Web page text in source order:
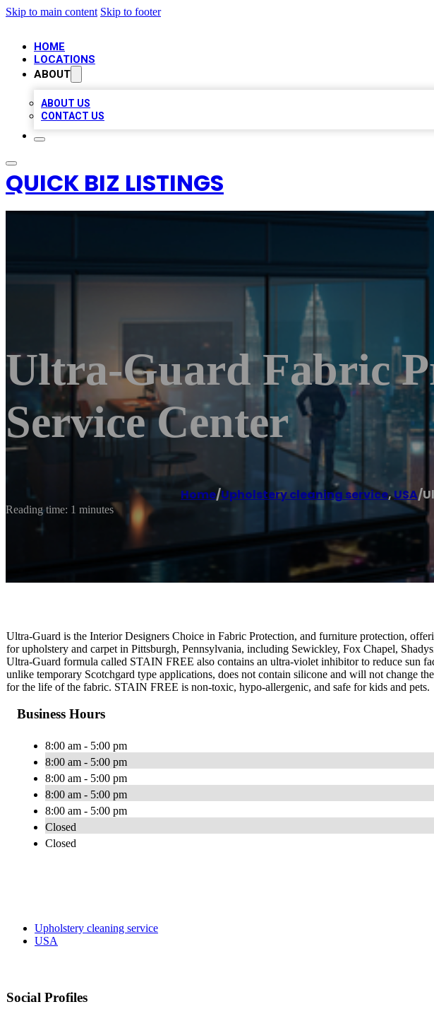
Skip to main content Skip to footer
HOME
LOCATIONS
ABOUT
ABOUT US
CONTACT US
QUICK BIZ LISTINGS
Ultra-Guard Fabric
Service Center
Home/Upholstery cleaning service,USA/
Reading time: 1 minutes
Ultra-Guard is the Interior Designers Choice in Fabric Protection, and furniture protection,
for upholstery and carpet in Pittsburgh, Pennsylvania, including Sewickley, Fox Chapel,
Ultra-Guard formula called STAIN FREE also contains an ultra-violet inhibitor to reduce sun
unlike temporary Scotchgard type applications, does not contain silicone and will not change
for the life of the fabric. STAIN FREE is non-toxic, hypo-allergenic, and safe for kids and pets.
Business Hours
8:00 am - 5:00 pm
8:00 am - 5:00 pm
8:00 am - 5:00 pm
8:00 am - 5:00 pm
8:00 am - 5:00 pm
Closed
Closed
Upholstery cleaning service
USA
Social Profiles